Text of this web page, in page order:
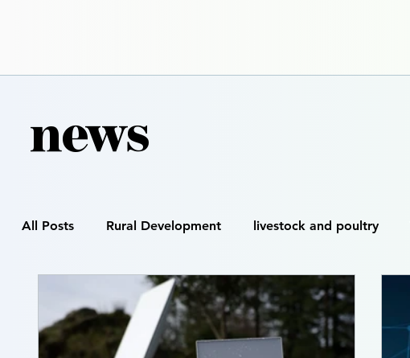
news
All Posts Rural Development livestock and poultry
Precision Agriculture Digital
Satellite & GIS Mapping Drone Spraying